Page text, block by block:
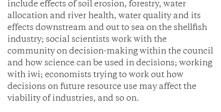
include effects of soil erosion, forestry, water
allocation and river health, water quality and its
effects downstream and out to sea on the shellfish
industry; social scientists work with the
community on decision-making within the council
and how science can be used in decisions; working
with iwi; economists trying to work out how
decisions on future resource use may affect the
viability of industries, and so on.